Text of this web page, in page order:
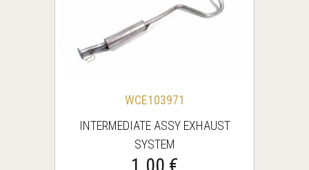
WCE103971
INTERMEDIATE ASSY EXHAUST
SYSTEM